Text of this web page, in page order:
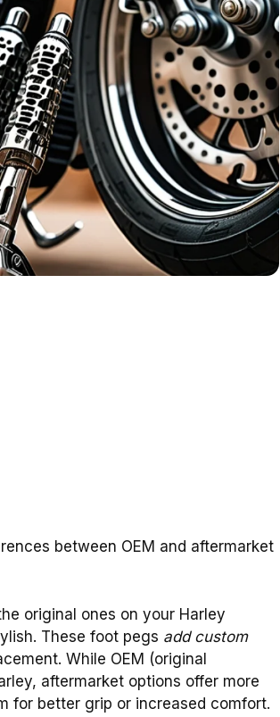
between OEM and aftermarket
original ones on your Harley
These foot pegs add custom
While OEM (original
aftermarket options offer more
for better grip or increased comfort.